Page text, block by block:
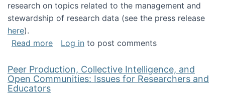
research on topics related to the management and
stewardship of research data (see the press release
here).
Read moreabout ICPSR challenge grant for research
Log in to post comments
Peer Production, Collective Intelligence, and
Open Communities: Issues for Researchers and
Educators